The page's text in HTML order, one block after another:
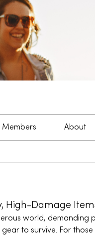
Members About
High-Damage
world, demanding
gear to survive. For